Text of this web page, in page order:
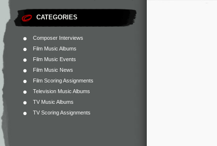
CATEGORIES
Composer Interviews
Film Music Albums
Film Music Events
Film Music News
Film Scoring Assignments
Television Music Albums
TV Music Albums
TV Scoring Assignments